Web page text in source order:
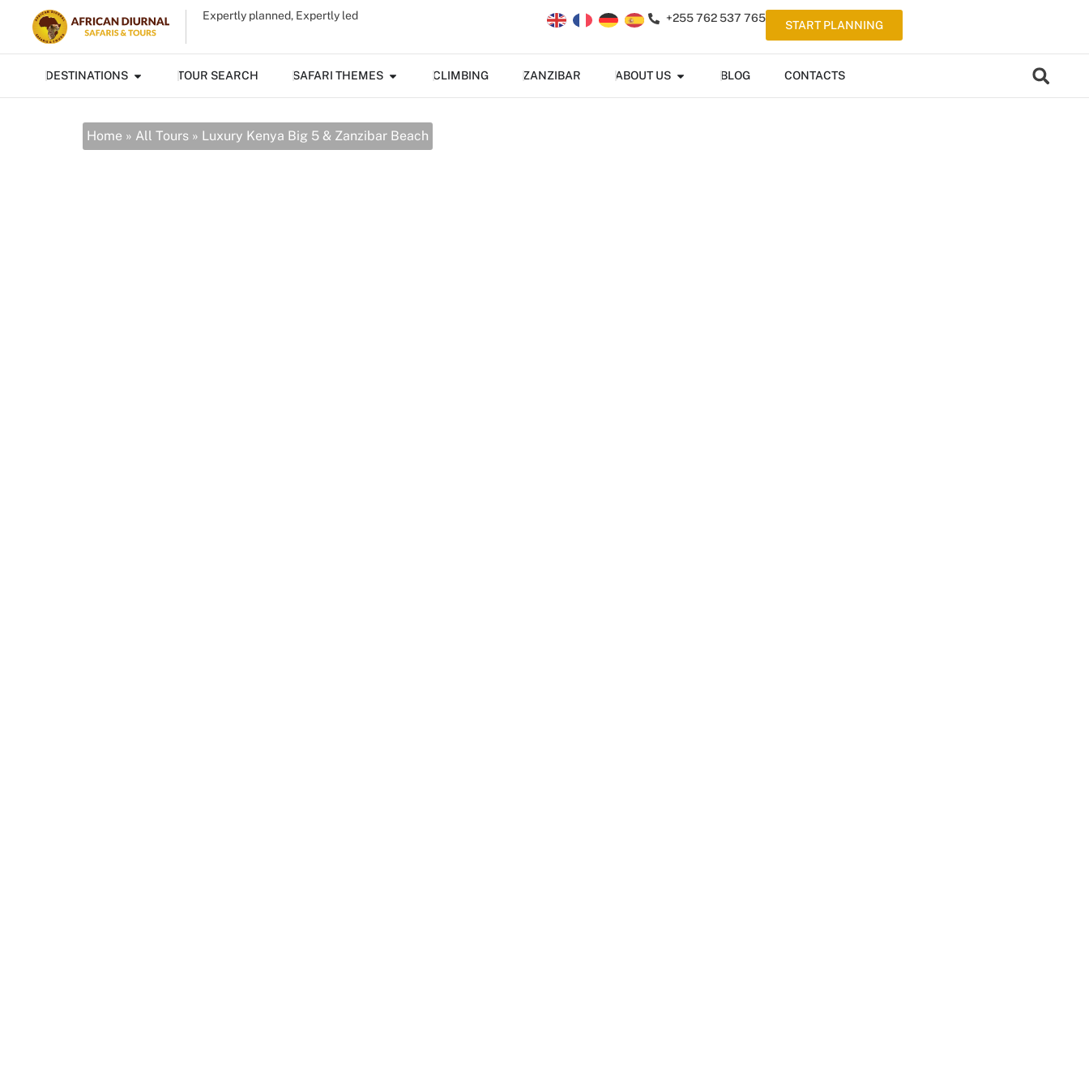
Expertly planned, Expertly led +255 762 537 765
START PLANNING
DESTINATIONS TOUR SEARCH SAFARI THEMES CLIMBING ZANZIBAR ABOUT US BLOG CONTACTS
Home » All Tours » Luxury Kenya Big 5 & Zanzibar Beach